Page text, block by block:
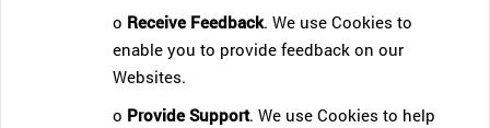
o Receive Feedback. We use Cookies to
enable you to provide feedback on our
Websites.
o Provide Support. We use Cookies to help